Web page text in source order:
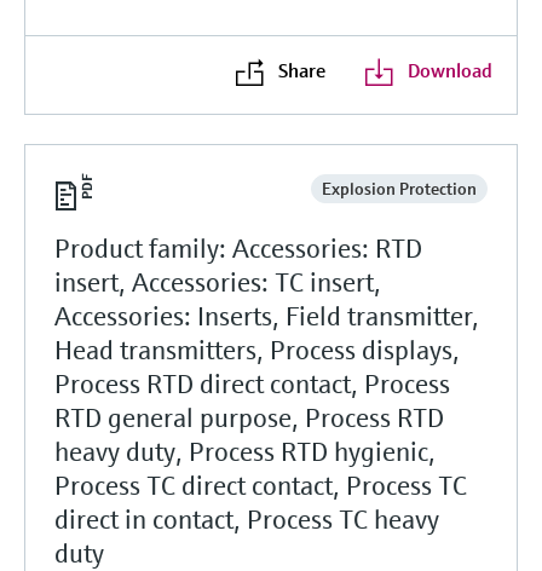
Share Download
Explosion Protection
Product family: Accessories: RTD
insert, Accessories: TC insert,
Accessories: Inserts, Field transmitter,
Head transmitters, Process displays,
Process RTD direct contact, Process
RTD general purpose, Process RTD
heavy duty, Process RTD hygienic,
Process TC direct contact, Process TC
direct in contact, Process TC heavy
duty